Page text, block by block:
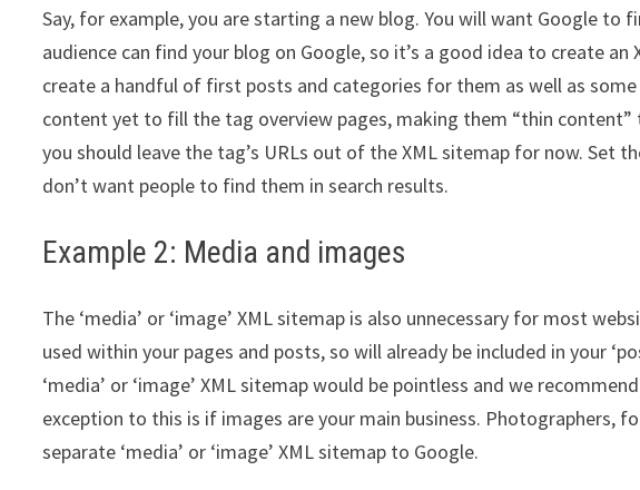
Say, for example, you are starting a new blog. You will want Google
audience can find your blog on Google, so it’s a good idea to create
create a handful of first posts and categories for them as well as
content yet to fill the tag overview pages, making them “thin content”
you should leave the tag’s URLs out of the XML sitemap for now. Set
don’t want people to find them in search results.
Example 2: Media and images
The ‘media’ or ‘image’ XML sitemap is also unnecessary for most
used within your pages and posts, so will already be included in your
‘media’ or ‘image’ XML sitemap would be pointless and we
exception to this is if images are your main business. Photographers,
separate ‘media’ or ‘image’ XML sitemap to Google.